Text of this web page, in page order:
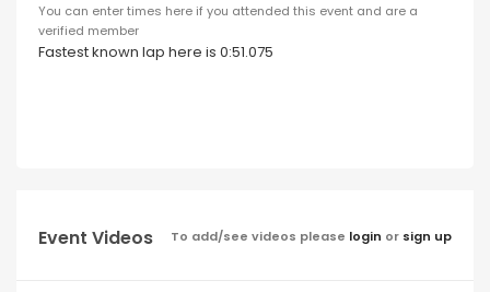
You can enter times here if you attended this event and are a
verified member
Fastest known lap here is 0:51.075
Event Videos To add/see videos please login or sign up